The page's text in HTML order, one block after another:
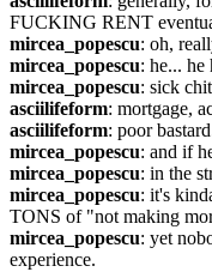
FUCKING RENT
mircea_popescu: oh,
mircea_popescu: he... he
mircea_popescu: sick
asciilifeform: mortgage,
asciilifeform: poor
mircea_popescu: and if
mircea_popescu: in the
mircea_popescu: it's
TONS of "not making
mircea_popescu: yet
experience.